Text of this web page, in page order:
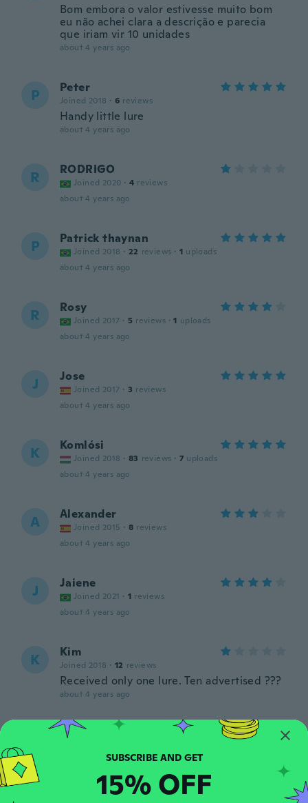
Bom embora o valor estivesse muito bom
eu não achei clara a descrição e parecia
que iriam vir 10 unidades
about 4 years ago
P Peter
Joined 2018 · 6 reviews
Handy little lure
about 4 years ago
R RODRIGO
Joined 2020 · 4 reviews
about 4 years ago
P Patrick thaynan
Joined 2018 · 22 reviews · 1 uploads
about 4 years ago
R Rosy
Joined 2017 · 5 reviews · 1 uploads
about 4 years ago
J Jose
Joined 2017 · 3 reviews
about 4 years ago
K Komlósi
Joined 2018 · 83 reviews · 7 uploads
about 4 years ago
A Alexander
Joined 2015 · 8 reviews
about 4 years ago
J Jaiene
Joined 2021 · 1 reviews
about 4 years ago
K Kim
Joined 2018 · 12 reviews
Received only one lure. Ten advertised ???
about 4 years ago
Guoqiang
about 4 years ago
SUBSCRIBE AND GET
15% OFF